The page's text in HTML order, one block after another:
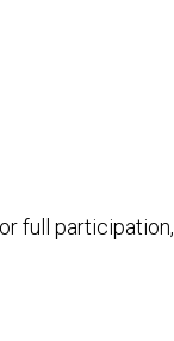
full